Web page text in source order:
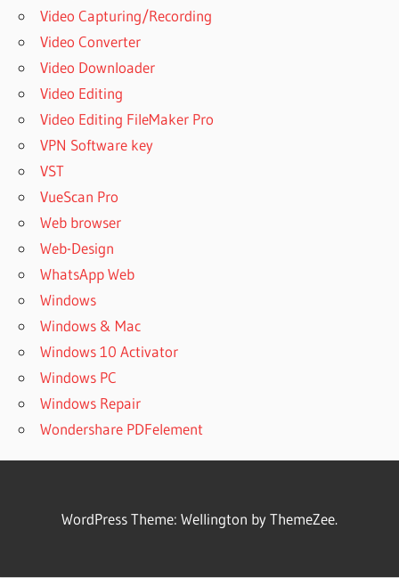
Video Capturing/Recording
Video Converter
Video Downloader
Video Editing
Video Editing FileMaker Pro
VPN Software key
VST
VueScan Pro
Web browser
Web-Design
WhatsApp Web
Windows
Windows & Mac
Windows 10 Activator
Windows PC
Windows Repair
Wondershare PDFelement
WordPress Theme: Wellington by ThemeZee.